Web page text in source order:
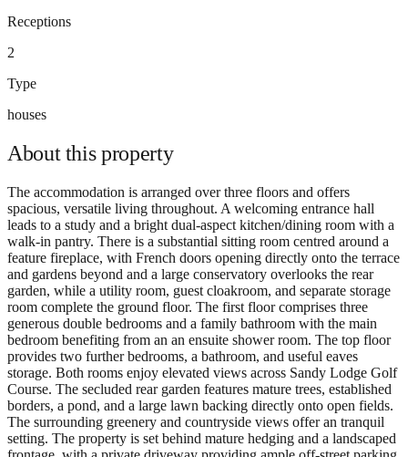
Receptions
2
Type
houses
About thisproperty
The accommodation is arranged over three floors and offers
spacious, versatile living throughout. A welcoming entrance hall
leads to a study and a bright dual-aspect kitchen/dining room with a
walk-in pantry. There is a substantial sitting room centred around a
feature fireplace, with French doors opening directly onto the terrace
and gardens beyond and a large conservatory overlooks the rear
garden, while a utility room, guest cloakroom, and separate storage
room complete the ground floor. The first floor comprises three
generous double bedrooms and a family bathroom with the main
bedroom benefiting from an an ensuite shower room. The top floor
provides two further bedrooms, a bathroom, and useful eaves
storage. Both rooms enjoy elevated views across Sandy Lodge Golf
Course. The secluded rear garden features mature trees, established
borders, a pond, and a large lawn backing directly onto open fields.
The surrounding greenery and countryside views offer an tranquil
setting. The property is set behind mature hedging and a landscaped